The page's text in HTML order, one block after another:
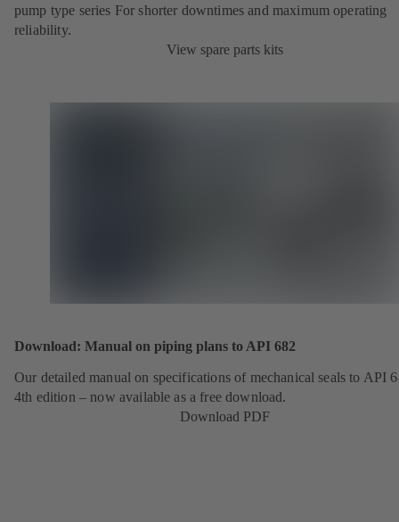
pump type series For shorter downtimes and maximum operating
reliability.
View spare parts kits
Download: Manual on piping plans to API 682
Our detailed manual on specifications of mechanical seals to API
4th edition – now available as a free download.
Download PDF